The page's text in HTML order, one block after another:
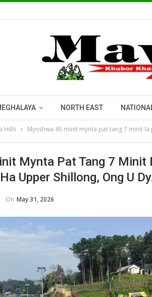
NORTH EAST
Hills Mynshwa 45 minit mynta pat tang 7 minit
Mynta Pat Tang 7 Minit
Upper Shillong, Ong U
On May 31, 2026